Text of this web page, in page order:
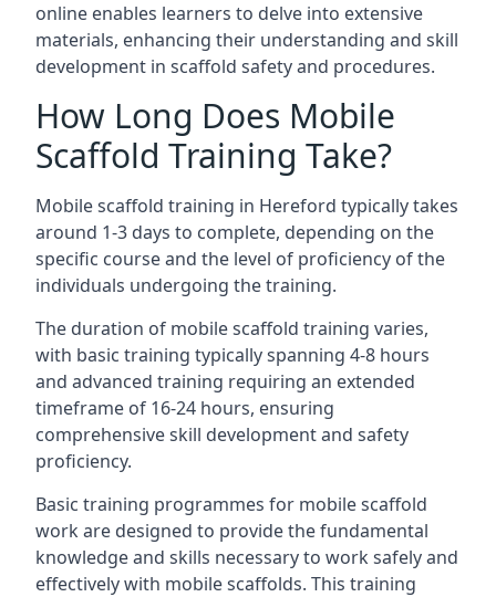
online enables learners to delve into extensive
materials, enhancing their understanding and skill
development in scaffold safety and procedures.
How Long Does Mobile
Scaffold Training Take?
Mobile scaffold training in Hereford typically takes
around 1-3 days to complete, depending on the
specific course and the level of proficiency of the
individuals undergoing the training.
The duration of mobile scaffold training varies,
with basic training typically spanning 4-8 hours
and advanced training requiring an extended
timeframe of 16-24 hours, ensuring
comprehensive skill development and safety
proficiency.
Basic training programmes for mobile scaffold
work are designed to provide the fundamental
knowledge and skills necessary to work safely and
effectively with mobile scaffolds. This training